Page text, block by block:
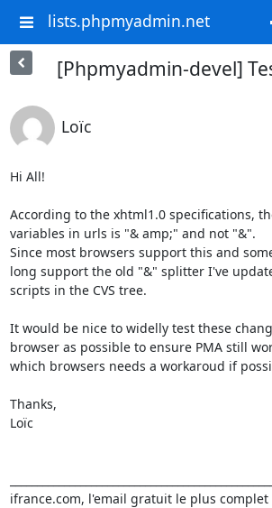
lists.phpmyadmin.net
[Phpmyadmin-devel]
Loïc
Hi All!
According to the xhtml1.0 specifications,
variables in urls is "& amp;" and not "&".
Since most browsers support this and
long support the old "&" splitter I've
scripts in the CVS tree.
It would be nice to widelly test these
browser as possible to ensure PMA still
which browsers needs a workaroud if
Thanks,
Loïc
ifrance.com, l'email gratuit le plus